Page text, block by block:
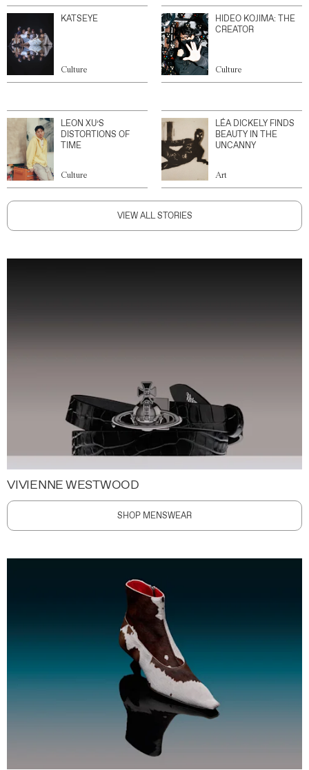
KATSEYE
Culture
HIDEO KOJIMA: THE
CREATOR
Culture
LEON XU’S
DISTORTIONS OF
TIME
Culture
LÉA DICKELY FINDS
BEAUTY IN THE
UNCANNY
Art
VIEW ALL STORIES
VIVIENNE WESTWOOD
SHOP MENSWEAR